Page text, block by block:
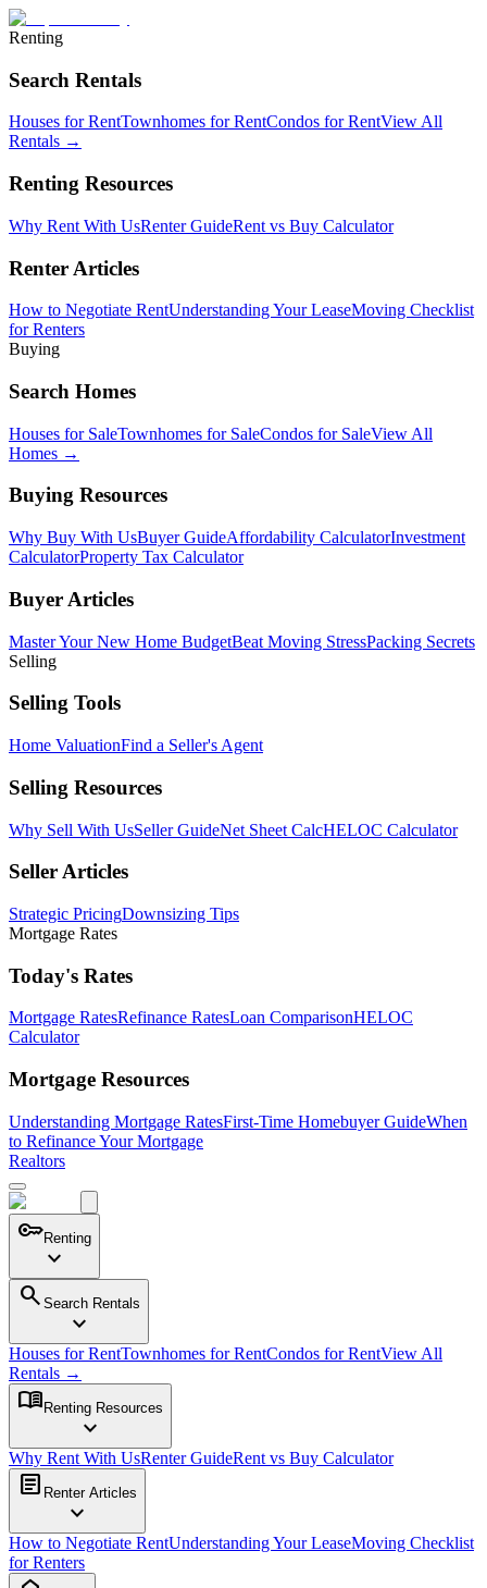
Renting
Search Rentals
Houses for RentTownhomes for RentCondos for RentView All
Rentals →
Renting Resources
Why Rent With UsRenter GuideRent vs Buy Calculator
Renter Articles
How to Negotiate RentUnderstanding Your LeaseMoving Checklist
for Renters
Buying
Search Homes
Houses for SaleTownhomes for SaleCondos for SaleView All
Homes →
Buying Resources
Why Buy With UsBuyer GuideAffordability CalculatorInvestment
CalculatorProperty Tax Calculator
Buyer Articles
Master Your New Home BudgetBeat Moving StressPacking Secrets
Selling
Selling Tools
Home ValuationFind a Seller's Agent
Selling Resources
Why Sell With UsSeller GuideNet Sheet CalcHELOC Calculator
Seller Articles
Strategic PricingDownsizing Tips
Mortgage Rates
Today's Rates
Mortgage RatesRefinance RatesLoan ComparisonHELOC
Calculator
Mortgage Resources
Understanding Mortgage RatesFirst-Time Homebuyer GuideWhen
to Refinance Your Mortgage
Realtors
keyRenting
expand_more
search Search Rentals
expand_more
Houses for RentTownhomes for RentCondos for RentView All
Rentals →
menu_book Renting Resources
expand_more
Why Rent With UsRenter GuideRent vs Buy Calculator
article Renter Articles
expand_more
How to Negotiate RentUnderstanding Your LeaseMoving Checklist
for Renters